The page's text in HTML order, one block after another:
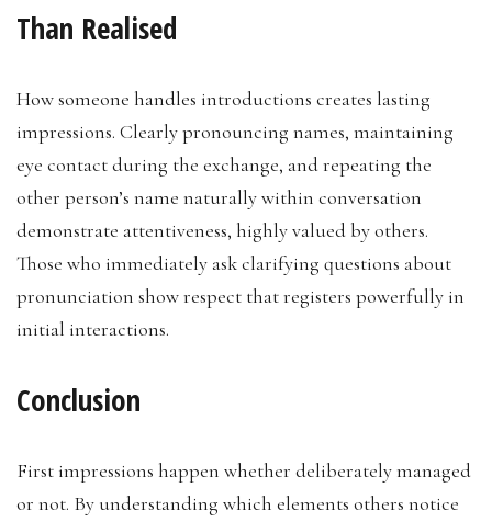
Than Realised
How someone handles introductions creates lasting
impressions. Clearly pronouncing names, maintaining
eye contact during the exchange, and repeating the
other person’s name naturally within conversation
demonstrate attentiveness, highly valued by others.
Those who immediately ask clarifying questions about
pronunciation show respect that registers powerfully in
initial interactions.
Conclusion
First impressions happen whether deliberately managed
or not. By understanding which elements others notice